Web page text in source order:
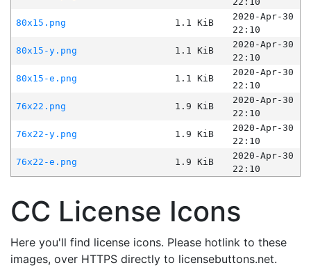
80x15.png
1.1 KiB
2020-Apr-30
22:10
80x15-y.png
1.1 KiB
2020-Apr-30
22:10
80x15-e.png
1.1 KiB
2020-Apr-30
22:10
76x22.png
1.9 KiB
2020-Apr-30
22:10
76x22-y.png
1.9 KiB
2020-Apr-30
22:10
76x22-e.png
1.9 KiB
2020-Apr-30
22:10
CC License Icons
Here you'll find license icons. Please hotlink to these
images, over HTTPS directly to licensebuttons.net.